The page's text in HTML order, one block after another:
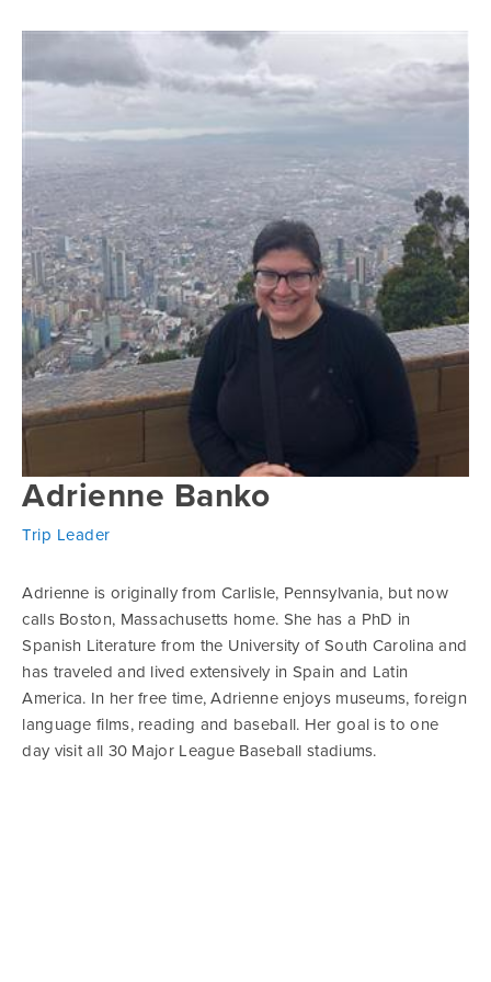
Adrienne Banko
Trip Leader
Adrienne is originally from Carlisle, Pennsylvania, but now
calls Boston, Massachusetts home. She has a PhD in
Spanish Literature from the University of South Carolina and
has traveled and lived extensively in Spain and Latin
America. In her free time, Adrienne enjoys museums, foreign
language films, reading and baseball. Her goal is to one
day visit all 30 Major League Baseball stadiums.